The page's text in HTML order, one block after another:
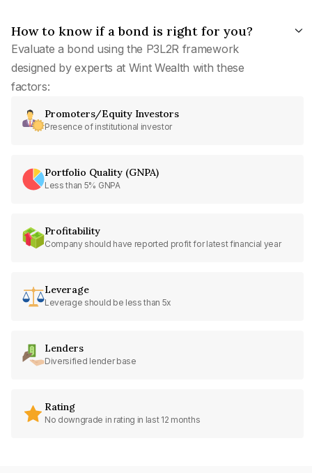
How to know if a bond is right for you?
Evaluate a bond using the P3L2R framework
designed by experts at Wint Wealth with these
factors:
Promoters/Equity Investors
Presence of institutional investor
Portfolio Quality (GNPA)
Less than 5% GNPA
Profitability
Company should have reported profit for latest financial year
Leverage
Leverage should be less than 5x
Lenders
Diversified lender base
Rating
No downgrade in rating in last 12 months